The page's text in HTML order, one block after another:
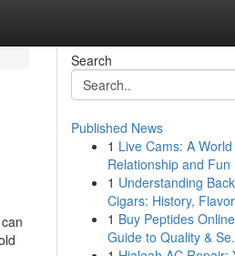
Search
Published News
1 Live Cams: A
Relationship and Fun
1 Understanding
Cigars: History,
1 Buy Peptides
Guide to Quality &